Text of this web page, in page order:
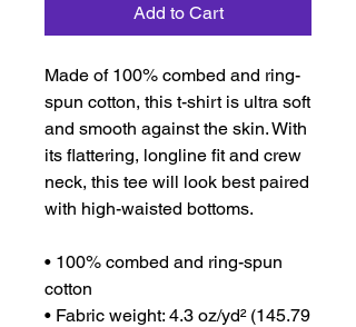
Add to Cart
Made of 100% combed and ring-
spun cotton, this t-shirt is ultra soft
and smooth against the skin. With
its flattering, longline fit and crew
neck, this tee will look best paired
with high-waisted bottoms.
• 100% combed and ring-spun
cotton
• Fabric weight: 4.3 oz/yd² (145.79